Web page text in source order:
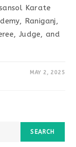
Karate
Raniganj,
Judge, and
MAY 2, 2025
SEARCH